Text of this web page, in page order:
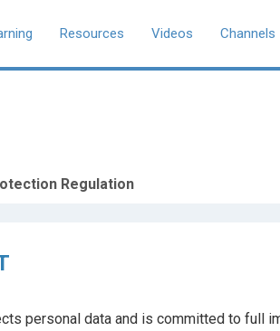
Resources Videos Channels
Regulation
personal data and is committed to full